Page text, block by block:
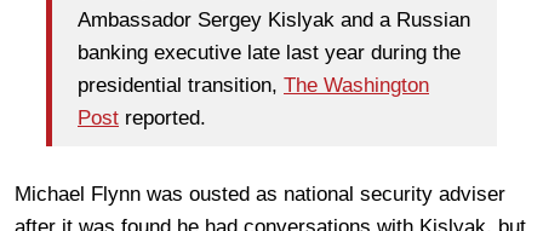
Ambassador Sergey Kislyak and a Russian
banking executive late last year during the
presidential transition, The Washington
Post reported.
Michael Flynn was ousted as national security adviser